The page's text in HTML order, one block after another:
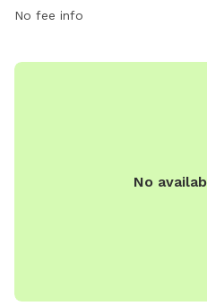
No fee info
No